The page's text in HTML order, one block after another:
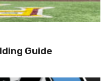
Guide